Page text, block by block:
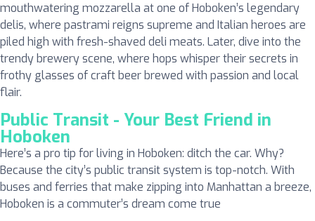
mouthwatering mozzarella at one of Hoboken’s legendary
delis, where pastrami reigns supreme and Italian heroes are
piled high with fresh-shaved deli meats. Later, dive into the
trendy brewery scene, where hops whisper their secrets in
frothy glasses of craft beer brewed with passion and local
flair.
Public Transit - Your Best Friend in
Hoboken
Here’s a pro tip for living in Hoboken: ditch the car. Why?
Because the city’s public transit system is top-notch. With
buses and ferries that make zipping into Manhattan a breeze,
Hoboken is a commuter’s dream come true